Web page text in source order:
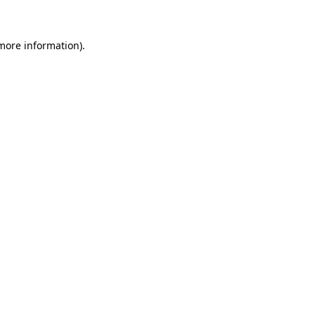
information).